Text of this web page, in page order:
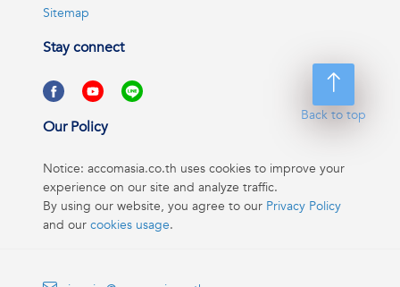
Back to top
Sitemap
Stay connect
Our Policy
Notice: accomasia.co.th uses cookies to improve your
experience on our site and analyze traffic.
By using our website, you agree to our Privacy Policy
and our cookies usage.